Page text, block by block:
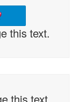
this text.
this text.